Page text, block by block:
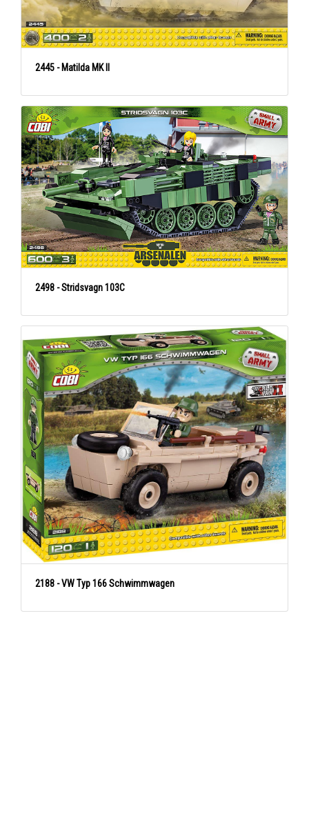
2445 - Matilda MK II
2498 - Stridsvagn 103C
2188 - VW Typ 166 Schwimmwagen